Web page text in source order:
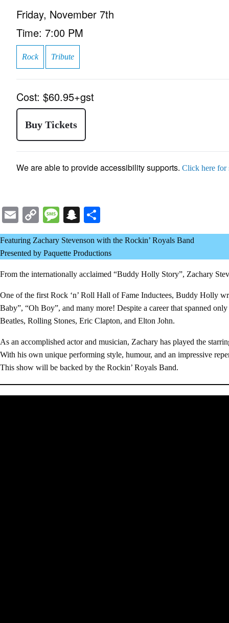
Friday, November 7th
Time: 7:00 PM
Rock Tribute
Cost: $60.95+gst
Buy Tickets
We are able to provide accessibility supports. Click here for
EmailCopy
Link
MessageSnapchat
Featuring Zachary Stevenson with the Rockin’ Royals Band
Presented by Paquette Productions
From the internationally acclaimed “Buddy Holly Story”, Zachary
One of the first Rock ‘n’ Roll Hall of Fame Inductees, Buddy Holly
Baby”, “Oh Boy”, and many more! Despite a career that spanned
Beatles, Rolling Stones, Eric Clapton, and Elton John.
As an accomplished actor and musician, Zachary has played the
With his own unique performing style, humour, and an impressive
This show will be backed by the Rockin’ Royals Band.